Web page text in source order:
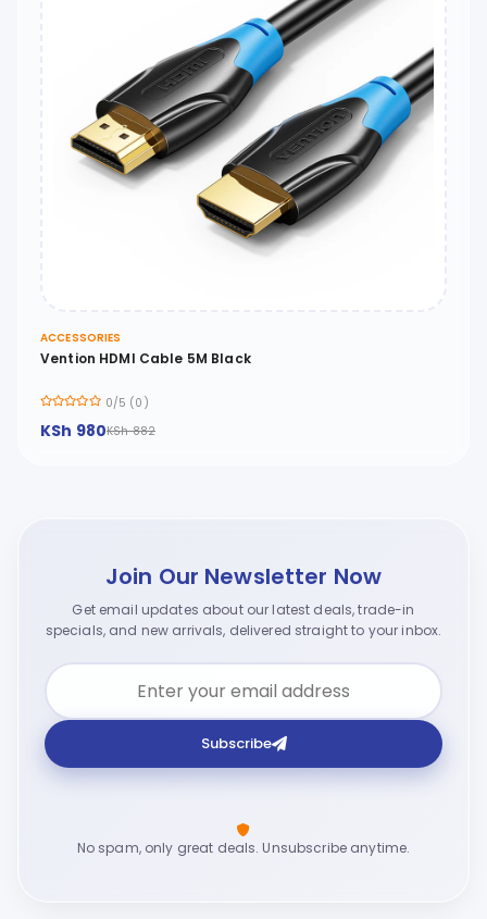
ACCESSORIES
Vention HDMI Cable 5M Black
0/5 (0)
KSh 980KSh 882
Join Our Newsletter Now
Get email updates about our latest deals, trade-in
specials, and new arrivals, delivered straight to your inbox.
Subscribe
No spam, only great deals. Unsubscribe anytime.